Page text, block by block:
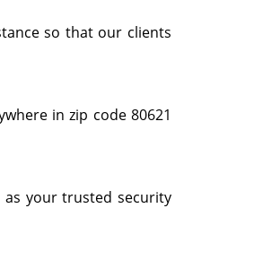
so that our clients
in zip code 80621
as your trusted security